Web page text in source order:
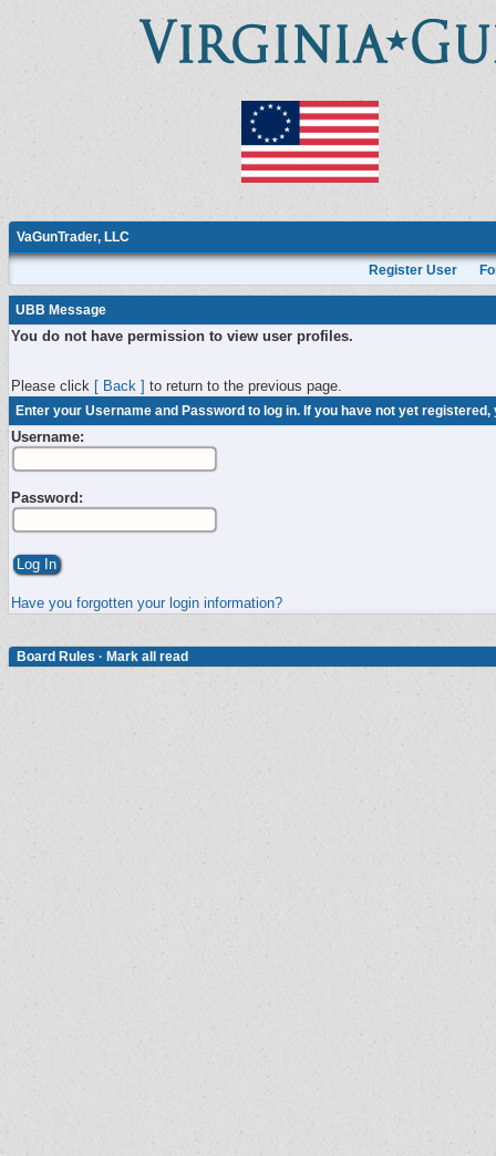
VaGunTrader, LLC
Register User
UBB Message
You do not have permission to view user profiles.
Please click [ Back ] to return to the previous page.
Enter your Username and Password to log in. If you have not yet
Username:
Password:
Have you forgotten your login information?
Board Rules · Mark all read